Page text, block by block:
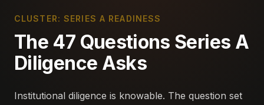
CLUSTER: SERIES A READINESS
The 47 Questions Series A
Diligence Asks
Institutional diligence is knowable. The question set